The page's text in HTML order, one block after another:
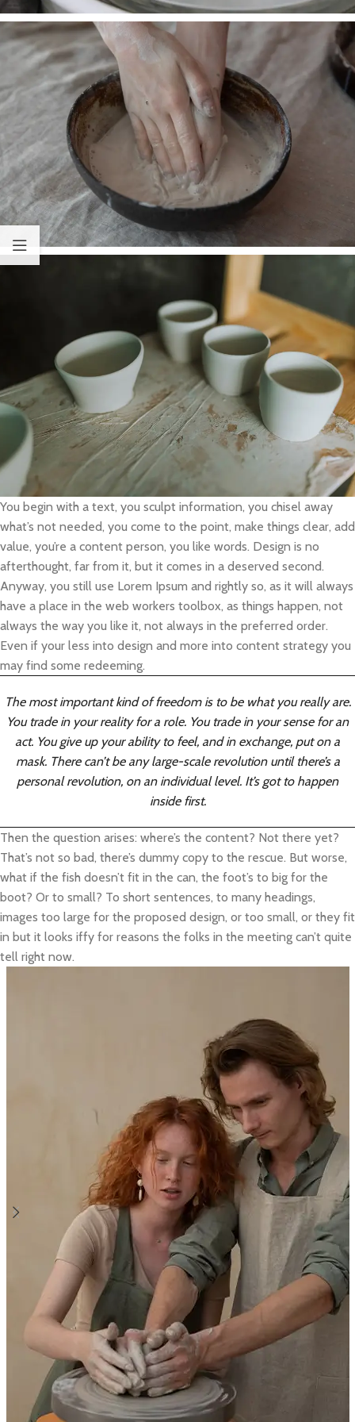
You begin with a text, you sculpt information, you chisel away
what’s not needed, you come to the point, make things clear, add
value, you’re a content person, you like words. Design is no
afterthought, far from it, but it comes in a deserved second.
Anyway, you still use Lorem Ipsum and rightly so, as it will always
have a place in the web workers toolbox, as things happen, not
always the way you like it, not always in the preferred order.
Even if your less into design and more into content strategy you
may find some redeeming.
The most important kind of freedom is to be what you really are.
You trade in your reality for a role. You trade in your sense for an
act. You give up your ability to feel, and in exchange, put on a
mask. There can’t be any large-scale revolution until there’s a
personal revolution, on an individual level. It’s got to happen
inside first.
Then the question arises: where’s the content? Not there yet?
That’s not so bad, there’s dummy copy to the rescue. But worse,
what if the fish doesn’t fit in the can, the foot’s to big for the
boot? Or to small? To short sentences, to many headings,
images too large for the proposed design, or too small, or they fit
in but it looks iffy for reasons the folks in the meeting can’t quite
tell right now.